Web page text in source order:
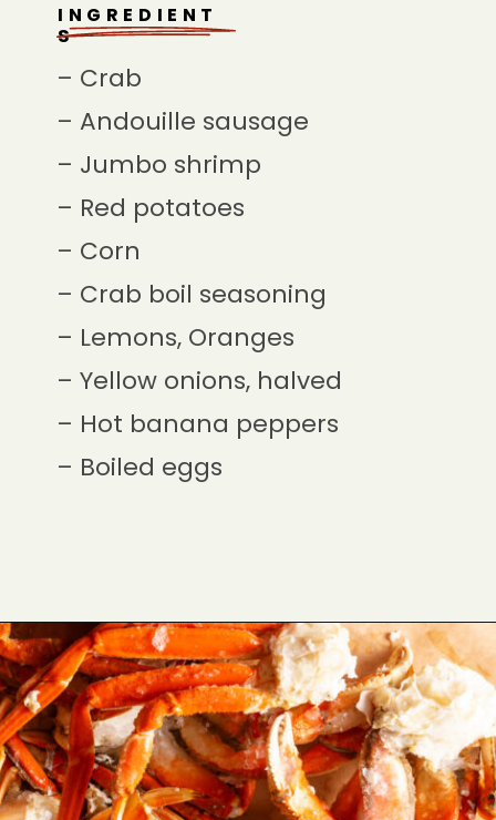
– Crab
– Andouille sausage
– Jumbo shrimp
– Red potatoes
– Corn
– Crab boil seasoning
– Lemons, Oranges
– Yellow onions, halved
– Hot banana peppers
– Boiled eggs
INGREDIENT
S
Opening https://cookswithsoul.com/louisiana-seafood-boil-recipe-with-cajun-butter-sauce/